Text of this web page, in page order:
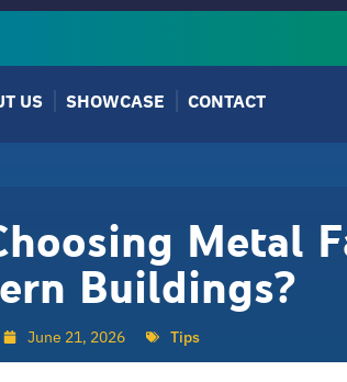
US SHOWCASE CONTACT
Metal
Buildings?
June 21, 2026 Tips